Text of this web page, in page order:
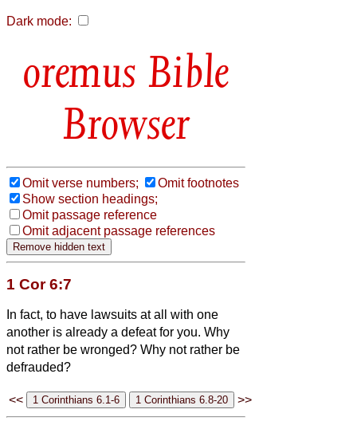
Dark mode:
Bible
Browser
Omit verse numbers;
Omit footnotes
Show section headings;
Omit passage reference
Omit adjacent passage references
1 Cor 6:7
In fact, to have lawsuits at all with one
another is already a defeat for you. Why
not rather be wronged? Why not rather be
defrauded?
<< >>